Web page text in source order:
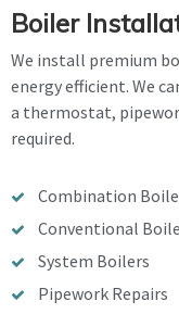
Boiler
We install premium
energy efficient. We
a thermostat,
required.
Combination
Conventional
System Boilers
Pipework Repairs